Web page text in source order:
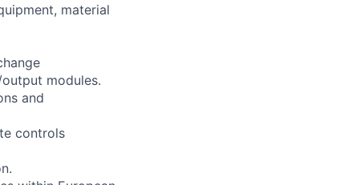
material
modules.
and
controls